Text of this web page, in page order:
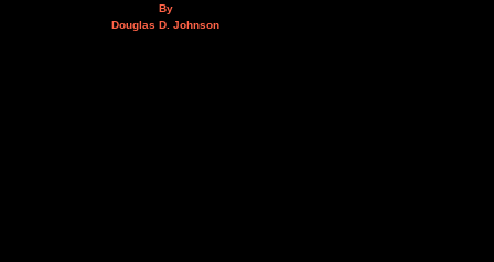
By
Douglas D. Johnson